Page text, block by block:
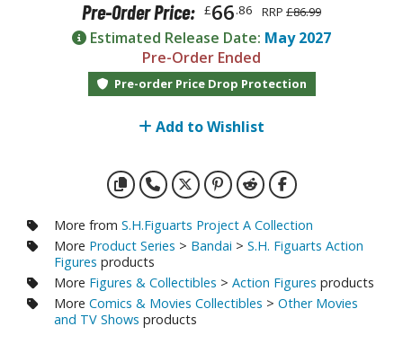
fi and Fantasy Vehicles
Stickers
FIGURES & COLLECTIBLES
ALL FIGURES & COLLECTIBLES
Figures
Pre-Order Price: £66.86 RRP £86.99
Estimated Release Date: May 2027
Pre-Order Ended
Pre-order Price Drop Protection
Add to Wishlist
More from S.H.Figuarts Project A Collection
More Product Series > Bandai > S.H. Figuarts Action
Figures products
More Figures & Collectibles > Action Figures products
More Comics & Movies Collectibles > Other Movies
and TV Shows products